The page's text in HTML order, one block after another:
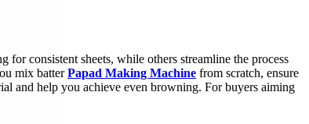
consistent sheets, while others streamline the process
mix batterPapad Making Machine from scratch, ensure
and help you achieve even browning. For buyers aiming